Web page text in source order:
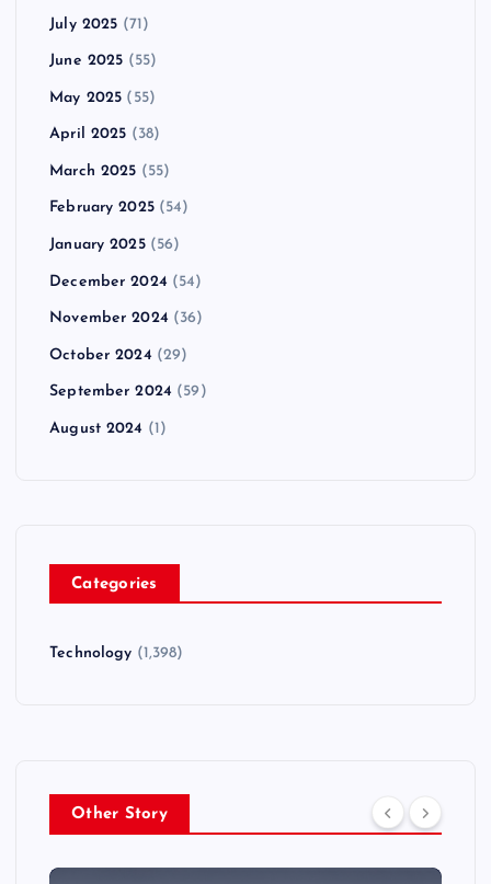
July 2025 (71)
June 2025 (55)
May 2025 (55)
April 2025 (38)
March 2025 (55)
February 2025(54)
January 2025(56)
December 2024 (54)
November 2024 (36)
October 2024 (29)
September 2024 (59)
August 2024 (1)
Categories
Technology (1,398)
Other Story